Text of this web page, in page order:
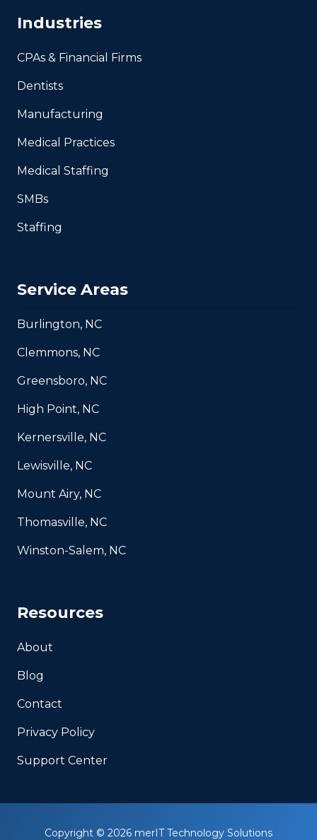
Industries
CPAs & Financial Firms
Dentists
Manufacturing
Medical Practices
Medical Staffing
SMBs
Staffing
Service Areas
Burlington, NC
Clemmons, NC
Greensboro, NC
High Point, NC
Kernersville, NC
Lewisville, NC
Mount Airy, NC
Thomasville, NC
Winston-Salem, NC
Resources
About
Blog
Contact
Privacy Policy
Support Center
Copyright © 2026 merIT Technology Solutions